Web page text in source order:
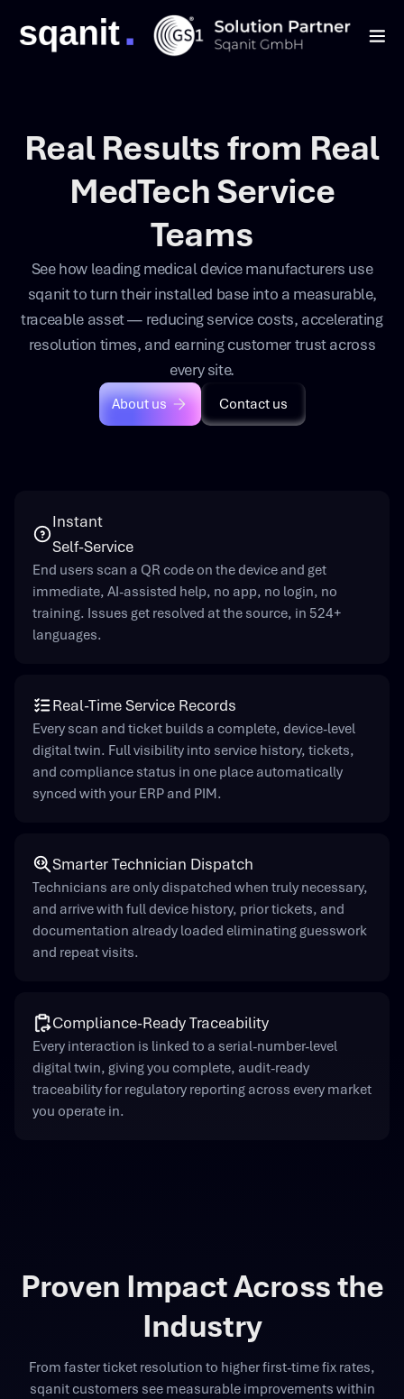
Real Results from Real
MedTech Service
Teams
See how leading medical device manufacturers use
sqanit to turn their installed base into a measurable,
traceable asset — reducing service costs, accelerating
resolution times, and earning customer trust across
every site.
About us
About us
Contact us
Contact us
Instant
Self-Service
End users scan a QR code on the device and get
immediate, AI-assisted help, no app, no login, no
training. Issues get resolved at the source, in 524+
languages.
Real-Time Service Records
Every scan and ticket builds a complete, device-level
digital twin. Full visibility into service history, tickets,
and compliance status in one place automatically
synced with your ERP and PIM.
Smarter Technician Dispatch
Technicians are only dispatched when truly necessary,
and arrive with full device history, prior tickets, and
documentation already loaded eliminating guesswork
and repeat visits.
Compliance-Ready Traceability
Every interaction is linked to a serial-number-level
digital twin, giving you complete, audit-ready
traceability for regulatory reporting across every market
you operate in.
Proven Impact Across the
Industry
From faster ticket resolution to higher first-time fix rates,
sqanit customers see measurable improvements within